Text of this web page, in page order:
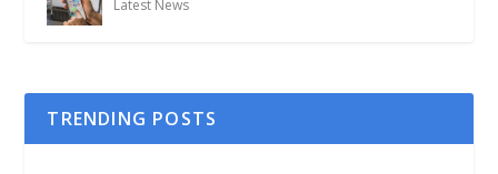
Latest News
TRENDING POSTS